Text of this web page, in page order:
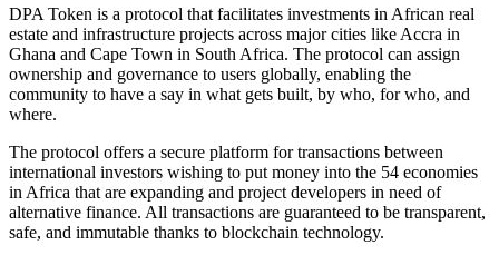
DPA Token is a protocol that facilitates investments in African real
estate and infrastructure projects across major cities like Accra in
Ghana and Cape Town in South Africa. The protocol can assign
ownership and governance to users globally, enabling the
community to have a say in what gets built, by who, for who, and
where.
The protocol offers a secure platform for transactions between
international investors wishing to put money into the 54 economies
in Africa that are expanding and project developers in need of
alternative finance. All transactions are guaranteed to be transparent,
safe, and immutable thanks to blockchain technology.